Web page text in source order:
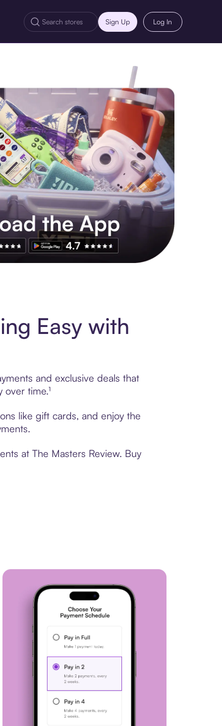
Sign Up Log In
Easy with
and exclusive deals that
time.¹
like gift cards, and enjoy the
at The Masters Review. Buy